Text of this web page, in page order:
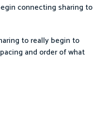
connecting sharing to
to really begin to
and order of what